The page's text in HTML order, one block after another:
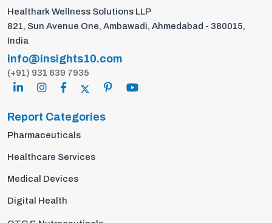
Healthark Wellness Solutions LLP
821, Sun Avenue One, Ambawadi, Ahmedabad - 380015,
India
info@insights10.com
(+91) 931 639 7935
Report Categories
Pharmaceuticals
Healthcare Services
Medical Devices
Digital Health